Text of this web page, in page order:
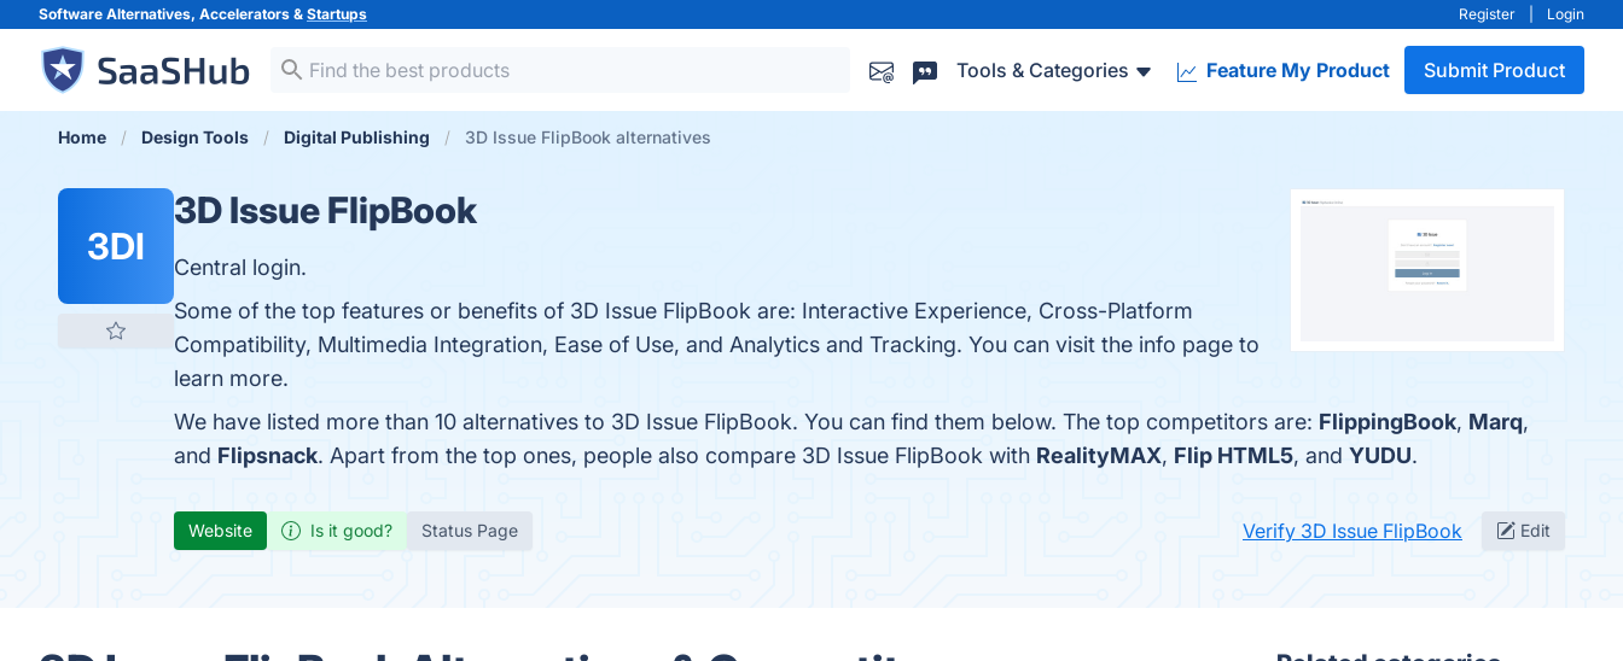
Software Alternatives, Accelerators & Startups Register Login
Tools & Categories Feature My Product Submit Product
Home Design Tools Digital Publishing 3D Issue FlipBook alternatives
3DI
3D Issue FlipBook
Central login.
Some of the top features or benefits of 3D Issue FlipBook are: Interactive Experience, Cross-Platform
Compatibility, Multimedia Integration, Ease of Use, and Analytics and Tracking. You can visit the info page to
learn more.
We have listed more than 10 alternatives to 3D Issue FlipBook. You can find them below. The top competitors are: FlippingBook, Marq,
and Flipsnack. Apart from the top ones, people also compare 3D Issue FlipBook with RealityMAX, Flip HTML5, and YUDU.
Website Is it good? Status Page Verify 3D Issue FlipBook Edit